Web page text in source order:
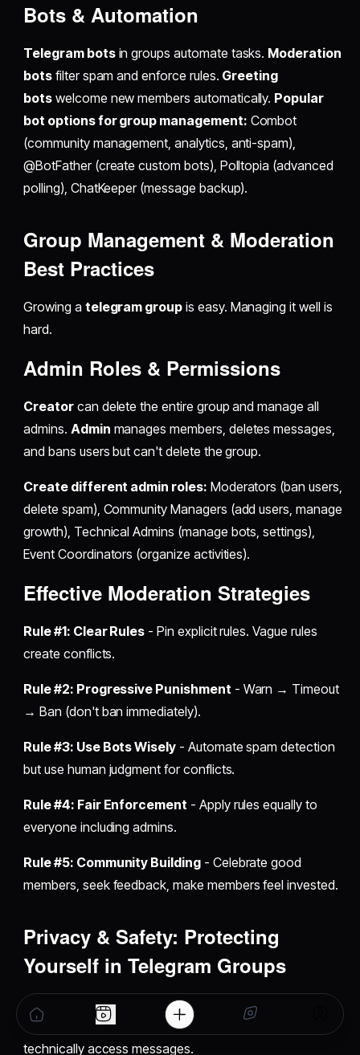
Bots & Automation
Telegram botsin groups automate tasks. Moderation
bots filter spam and enforce rules. Greeting
bots welcome new members automatically. Popular
bot options for group management: Combot
(community management, analytics, anti-spam),
@BotFather (create custom bots), Polltopia (advanced
polling), ChatKeeper (message backup).
Group Management & Moderation
Best Practices
Growing a telegram group is easy. Managing it well is
hard.
Admin Roles & Permissions
Creatorcan delete the entire group and manage all
admins. Admin manages members, deletes messages,
and bans users but can't delete the group.
Create different admin roles: Moderators (ban users,
delete spam), Community Managers (add users, manage
growth), Technical Admins (manage bots, settings),
Event Coordinators (organize activities).
Effective Moderation Strategies
Rule #1: Clear Rules - Pin explicit rules. Vague rules
create conflicts.
Rule #2: Progressive Punishment - Warn → Timeout
→ Ban (don't ban immediately).
Rule #3: Use Bots Wisely - Automate spam detection
but use human judgment for conflicts.
Rule #4: Fair Enforcement - Apply rules equally to
everyone including admins.
Rule #5: Community Building- Celebrate good
members, seek feedback, make members feel invested.
Privacy & Safety: Protecting
Yourself in Telegram Groups
Critical privacy fact:
Group messages aren't end-to-
end encrypted like secret chats. Telegram servers can
technically access messages.